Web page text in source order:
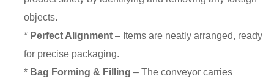
objects.
* Perfect Alignment – Items are neatly arranged, ready
for precise packaging.
* Bag Forming & Filling – The conveyor carries